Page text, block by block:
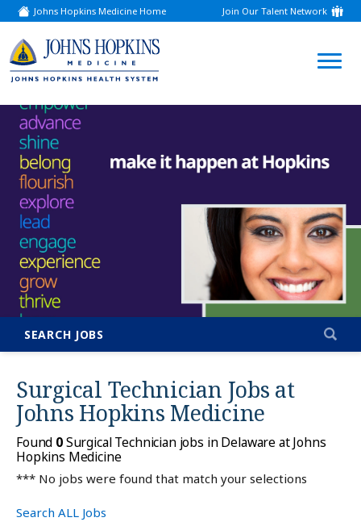
Johns Hopkins Medicine Home
(link
opens
a
new
window)
Join Our Talent Network
(link
opens
new
window)
SEARCH JOBS
Surgical Technician Jobs at
Johns Hopkins Medicine
Found 0Surgical Technician jobs in Delaware at Johns
Hopkins Medicine
*** No jobs were found that match your selections
Search ALL Jobs